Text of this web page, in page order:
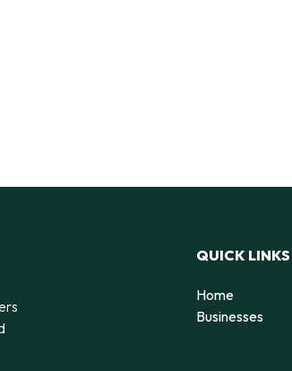
QUICK LINKS
Home
Businesses